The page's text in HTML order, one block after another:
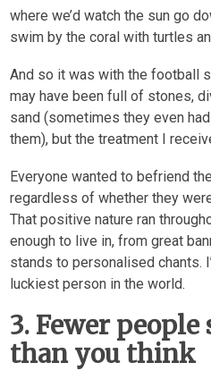
where we’d watch the sun go
swim by the coral with turtles
And so it was with the football
may have been full of stones,
sand (sometimes they even
them), but the treatment I
Everyone wanted to befriend the
regardless of whether they
That positive nature ran
enough to live in, from great
stands to personalised chants.
luckiest person in the world.
3. Fewer
than you think